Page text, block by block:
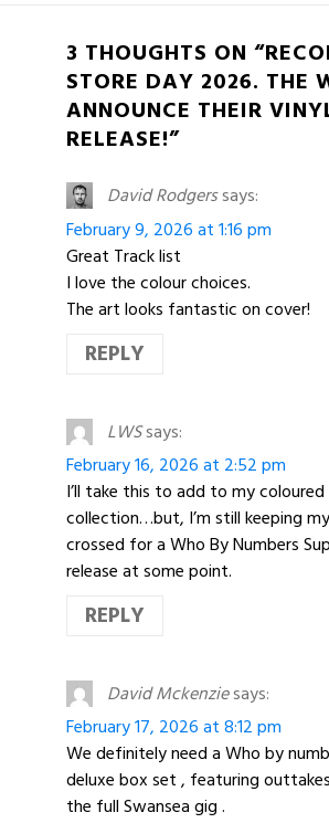
3 THOUGHTS ON
STORE DAY 2026. THE
ANNOUNCE THEIR
RELEASE!”
David Rodgerssays:
February 9, 2026 at 1:16 pm
Great Track list
I love the colour choices.
The art looks fantastic on cover!
REPLY
LWSsays:
February 16, 2026 at 2:52 pm
I’ll take this to add to my coloured
collection…but, I’m still keeping
crossed for a Who By Numbers
release at some point.
REPLY
David Mckenziesays:
February 17, 2026 at 8:12 pm
We definitely need a Who by
deluxe box set , featuring
the full Swansea gig .